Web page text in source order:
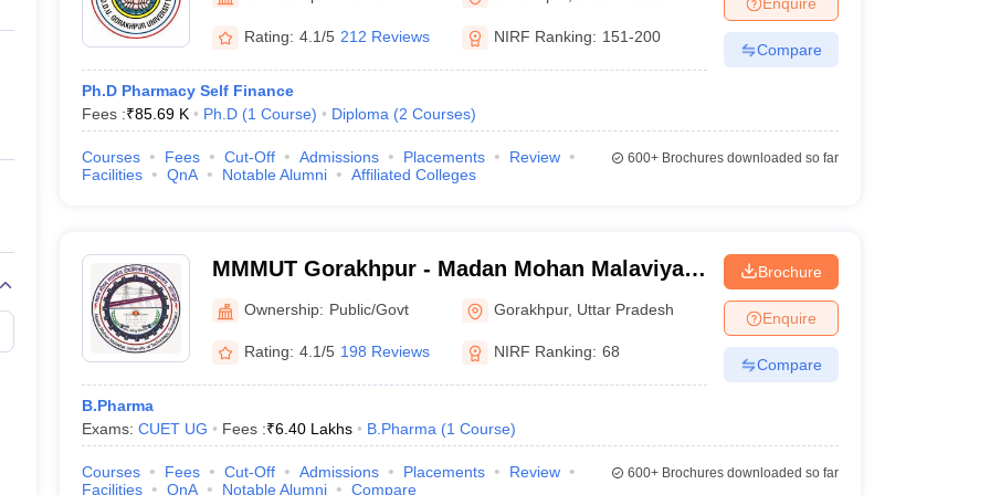
Private Degree Colleges in Gurgaon Private Degree Colleges in Allahabad Private Degree Colleges in VaranasiPrivate Degree Colleges in
IIT JAM E-books and Sample PapersNEST E-books and Sample Papers
Rating: 4.1/5 212 Reviews NIRF Ranking: 151-200
Ph.D Pharmacy Self Finance
Fees :₹85.69 K Ph.D (1 Course) Diploma (2 Courses)
Compare
Courses Fees Cut-Off Admissions Placements
Review
Facilities
QnA Notable Alumni Affiliated Colleges
600+Brochures downloaded so far
MMMUT Gorakhpur - Madan Mohan Malaviya
University of Technology, Gorakhpur
Ownership: Public/Govt Gorakhpur, Uttar Pradesh
Rating: 4.1/5 198 Reviews NIRF Ranking: 68
B.Pharma
Exams: CUET UG Fees :₹6.40 Lakhs B.Pharma (1 Course)
Brochure
Enquire
Compare
Courses Fees Cut-Off Admissions Placements
Review
Facilities
QnA Notable Alumni Compare
600+Brochures downloaded so far